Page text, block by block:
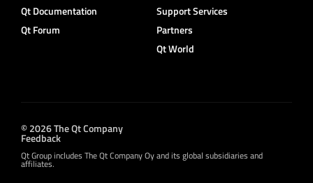
Qt Documentation
Qt Forum
Support Services
Partners
Qt World
© 2026 The Qt Company
Feedback
Qt Group includes The Qt Company Oy and its global subsidiaries and
affiliates.